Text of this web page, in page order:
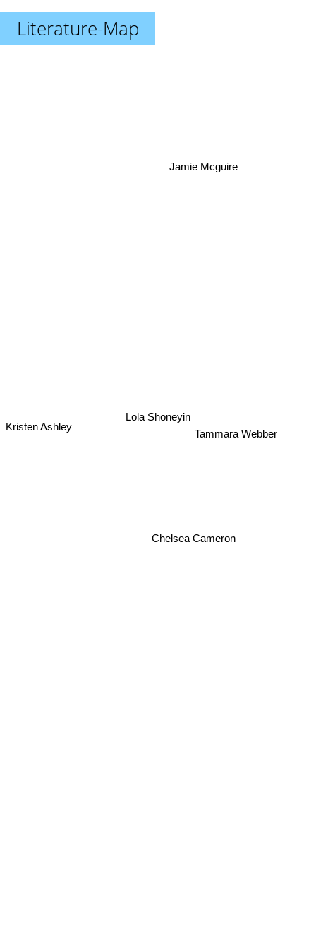
Literature-Map
Lola Shoneyin
Chelsea Cameron
Tammara Webber
Jamie Mcguire
Kristen Ashley